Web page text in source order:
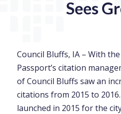
Sees
Council Bluffs, IA – With
Passport’s citation
of Council Bluffs saw an
citations from 2015 to
launched in 2015 for the